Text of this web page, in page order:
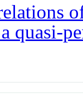
quasi-